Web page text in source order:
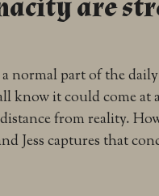
are
normal part of the
know it could come at
from reality.
Jess captures that